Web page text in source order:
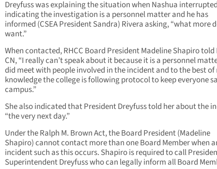
Dreyfuss was explaining the situation when Nashua
indicating the investigation is a personnel matter and he has
informed (CSEA President Sandra) Rivera asking, “what more
want.”
When contacted, RHCC Board President Madeline Shapiro told
CN, “I really can’t speak about it because it is a personnel
did meet with people involved in the incident and to the best of
knowledge the college is following protocol to keep everyone
campus.”
She also indicated that President Dreyfuss told her about the
“the very next day.”
Under the Ralph M. Brown Act, the Board President (Madeline
Shapiro) cannot contact more than one Board Member when
incident such as this occurs. Shapiro is required to call
Superintendent Dreyfuss who can legally inform all Board